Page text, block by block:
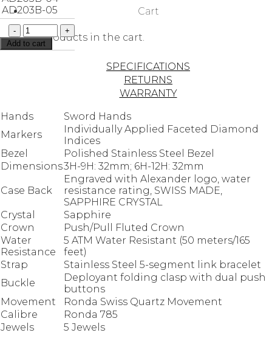
Cart
No products in the cart.
AD203B-05
Add to cart
SPECIFICATIONS
RETURNS
WARRANTY
Hands
Sword Hands
Markers
Individually Applied Faceted Diamond
Indices
Bezel
Polished Stainless Steel Bezel
Dimensions3H-9H: 32mm; 6H-12H: 32mm
Case Back
Engraved with Alexander logo, water
resistance rating, SWISS MADE,
SAPPHIRE CRYSTAL
Crystal
Sapphire
Crown
Push/Pull Fluted Crown
Water
Resistance
5 ATM Water Resistant (50 meters/165
feet)
Strap
Stainless Steel 5-segment link bracelet
Buckle
Deployant folding clasp with dual push
buttons
Movement
Ronda Swiss Quartz Movement
Calibre
Ronda 785
Jewels
5 Jewels